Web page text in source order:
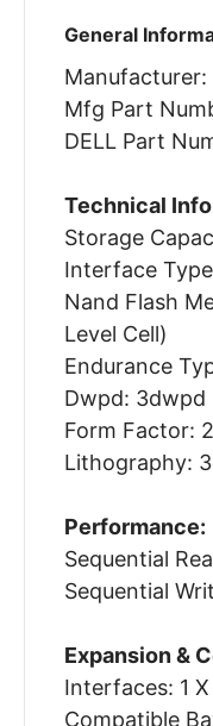
General
Manufacturer:
Mfg Part
DELL Part
Technical
Storage
Interface
Nand Flash
Level Cell)
Endurance
Dwpd: 3dwpd
Form Factor:
Lithography:
Performance:
Sequential
Sequential
Expansion &
Interfaces: 1
Compatible